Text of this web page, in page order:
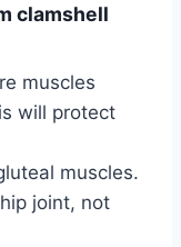
clamshell
muscles
will protect
muscles.
joint, not